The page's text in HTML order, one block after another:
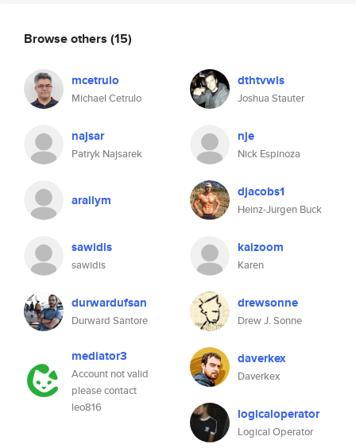
Browse others (15)
mcetrulo
Michael Cetrulo
dthtvwls
Joshua Stauter
najsar
Patryk Najsarek
nje
Nick Espinoza
arailym djacobs1
Heinz-Jurgen Buck
sawidis
sawidis
kaizoom
Karen
durwardufsan
Durward Santore
drewsonne
Drew J. Sonne
mediator3
Account not valid
please contact
leo816
daverkex
Daverkex
logicaloperator
Logical Operator